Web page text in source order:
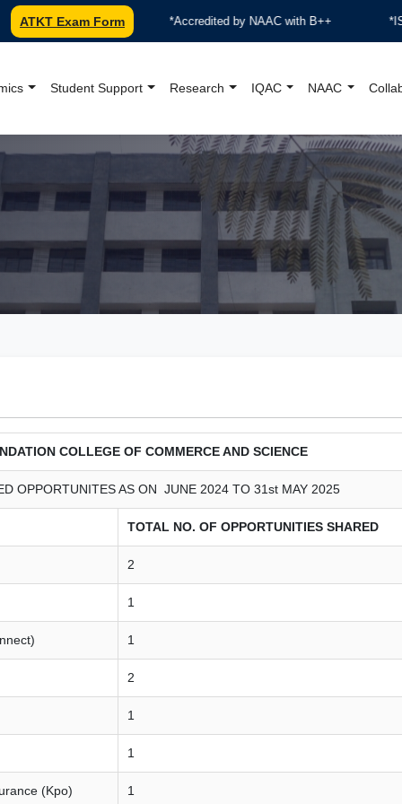
ATKT Exam Form***Accredited by NAAC with B++ *ISO
Student Support Research IQAC NAAC
College
COLLEGE OF COMMERCE AND SCIENCE
OPPORTUNITES AS ON JUNE 2024 TO 31st MAY 2025
TOTAL NO. OF OPPORTUNITIES SHARED
2
1
1
2
1
1
(Kpo) 1